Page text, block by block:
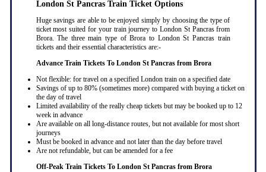
London St Pancras Train Ticket Options
Huge savings are able to be enjoyed simply by choosing the type of
ticket most suited for your train journey to London St Pancras from
Brora. The three main type of Brora to London St Pancras train
tickets and their essential characteristics are:-
Advance Train Tickets To London St Pancras from Brora
Not flexible: for travel on a specified London train on a specified date
Savings of up to 80% (sometimes more) compared with buying a ticket on
the day of travel
Limited availability of the really cheap tickets but may be booked up to 12
week in advance
Are available on all long-distance routes, but not available for most short
journeys
Must be booked in advance and not later than the day before travel
Are not refundable, but can be amended for a fee
Off-Peak Train Tickets To London St Pancras from Brora